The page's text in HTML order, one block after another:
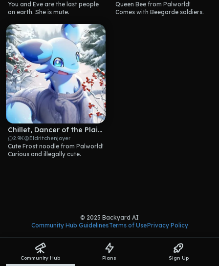
You and Eve are the last people
on earth. She is mute.
Queen Bee from Palworld!
Comes with Beegarde soldiers.
Chillet, Dancer of the Plains
2.9K Eldritchenjoyer
Cute Frost noodle from Palworld!
Curious and illegally cute.
© 2025 Backyard AI
Community Hub GuidelinesTerms of UsePrivacy Policy
Community Hub Plans Sign Up